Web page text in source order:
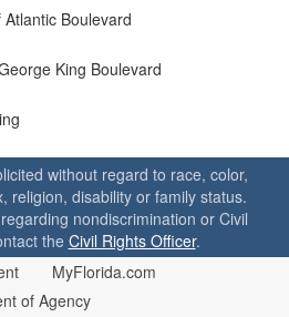
Boulevard
King Boulevard
without regard to race, color,
religion, disability or family status.
nondiscrimination or Civil
the Civil Rights Officer.
MyFlorida.com
of Agency